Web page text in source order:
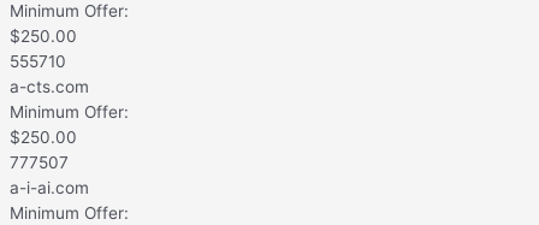
Minimum Offer:
$250.00
555710
a-cts.com
Minimum Offer:
$250.00
777507
a-i-ai.com
Minimum Offer: